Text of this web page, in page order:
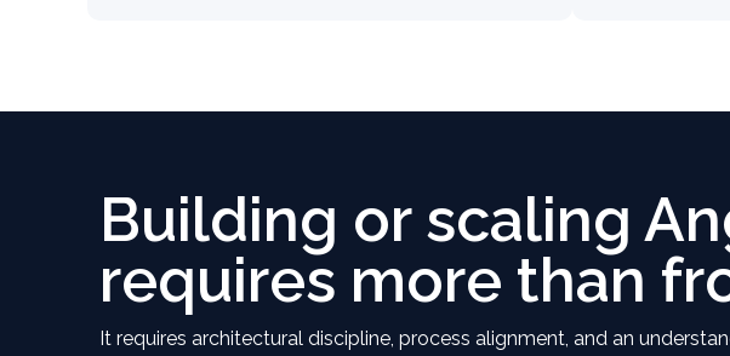
Building or scaling
requires more than
It requires architectural discipline, process alignment, and an